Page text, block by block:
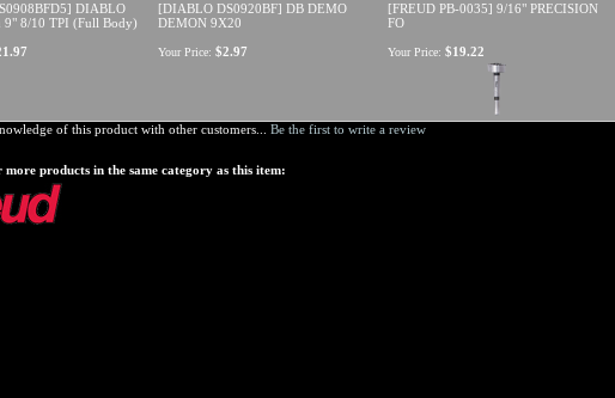
DIABLO
9" 8/10 TPI (Full Body)
[DIABLO DS0920BF] DB DEMO
DEMON 9X20
[FREUD PB-0035] 9/16" PRECISION
FO
Your Price: $2.97 Your Price: $19.22
of this product with other customers... Be the first to write a review
more products in the same category as this item: